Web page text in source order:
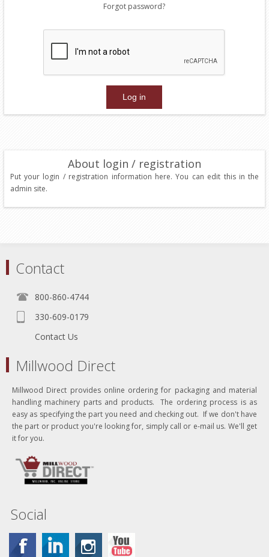
Forgot password?
About login / registration
Put your login / registration information here. You can edit this in the
admin site.
Contact
800-860-4744
330-609-0179
Contact Us
Millwood Direct
Millwood Direct provides online ordering for packaging and material
handling machinery parts and products. The ordering process is as
easy as specifying the part you need and checking out. If we don't have
the part or product you're looking for, simply call or e-mail us. We'll get
it for you.
Social